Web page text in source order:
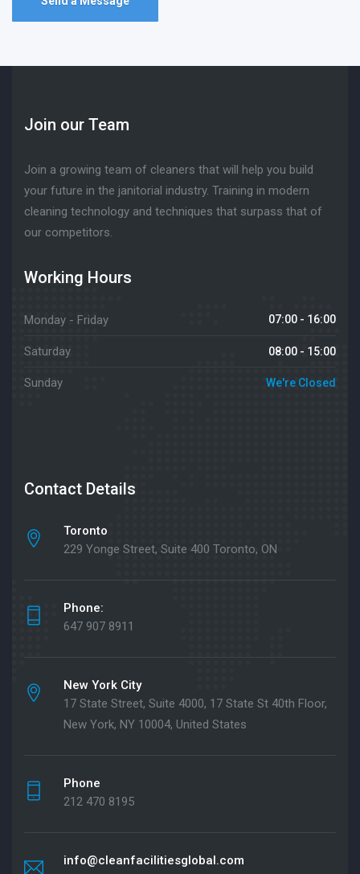
Join our Team
Join a growing team of cleaners that will help you build
your future in the janitorial industry. Training in modern
cleaning technology and techniques that surpass that of
our competitors.
Working Hours
Monday - Friday 07:00 - 16:00
Saturday 08:00 - 15:00
Sunday We're Closed
Contact Details
Toronto
229 Yonge Street, Suite 400 Toronto, ON
Phone:
647 907 8911
New York City
17 State Street, Suite 4000, 17 State St 40th Floor,
New York, NY 10004, United States
Phone
212 470 8195
info@cleanfacilitiesglobal.com